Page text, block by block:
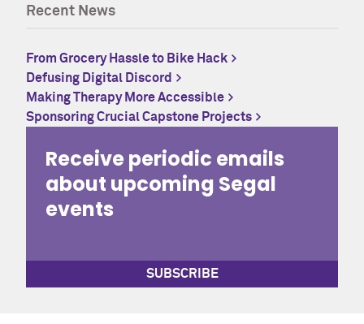
Recent News
From Grocery Hassle to Bike Hack
Defusing Digital Discord
Making Therapy More Accessible
Sponsoring Crucial Capstone Projects
Receive periodic emails
about upcoming Segal
events
SUBSCRIBE